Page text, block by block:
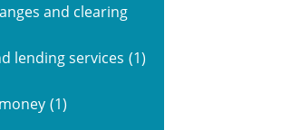
and clearing
lending services (1)
(1)